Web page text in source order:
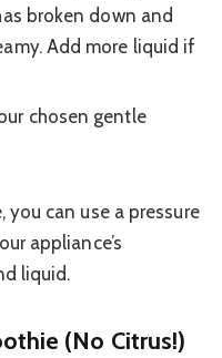
broken down and
Add more liquid if
chosen gentle
can use a pressure
appliance’s
liquid.
(No Citrus!)